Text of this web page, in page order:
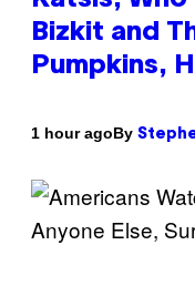
Bizkit and
Pumpkins,
1 hour agoBy